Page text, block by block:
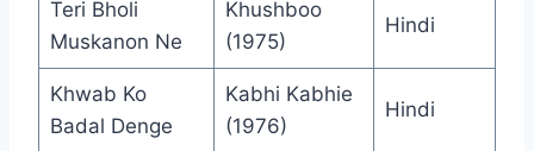
Teri Bholi
Muskanon Ne
Khushboo
(1975)
Hindi
Khwab Ko
Badal Denge
Kabhi Kabhie
(1976)
Hindi